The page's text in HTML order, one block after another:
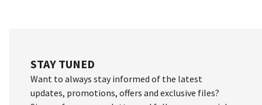
STAY TUNED
Want to always stay informed of the latest
updates, promotions, offers and exclusive files?